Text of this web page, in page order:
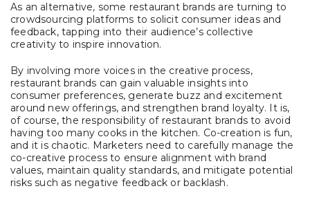
As an alternative, some restaurant brands are turning to
crowdsourcing platforms to solicit consumer ideas and
feedback, tapping into their audience’s collective
creativity to inspire innovation.
By involving more voices in the creative process,
restaurant brands can gain valuable insights into
consumer preferences, generate buzz and excitement
around new offerings, and strengthen brand loyalty. It is,
of course, the responsibility of restaurant brands to avoid
having too many cooks in the kitchen. Co-creation is fun,
and it is chaotic. Marketers need to carefully manage the
co-creative process to ensure alignment with brand
values, maintain quality standards, and mitigate potential
risks such as negative feedback or backlash.